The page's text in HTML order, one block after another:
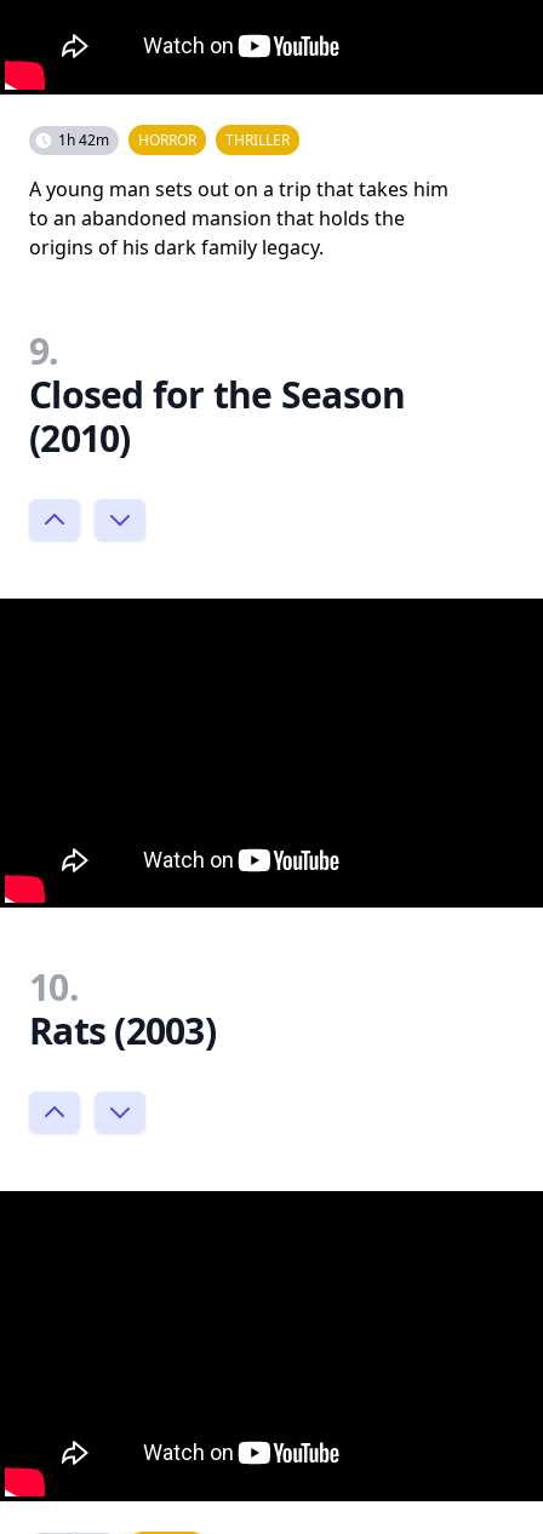
1h 42m HORROR THRILLER
A young man sets out on a trip that takes him
to an abandoned mansion that holds the
origins of his dark family legacy.
9.
Closed for the Season
(2010)
10.
Rats (2003)